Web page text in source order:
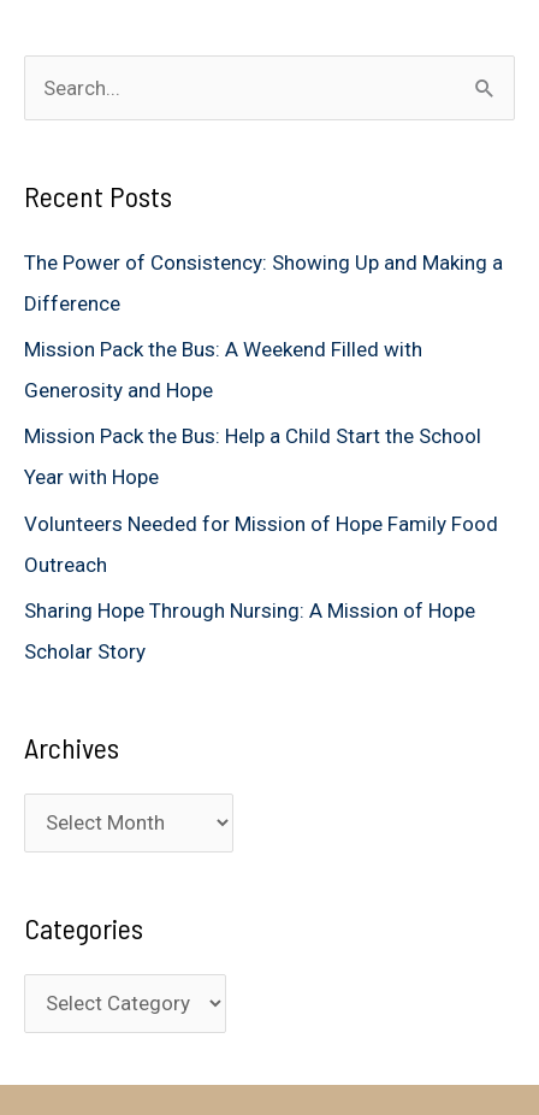
e
r
o
r
:
Recent Posts
The Power of Consistency: Showing Up and Making a
Difference
Mission Pack the Bus: A Weekend Filled with
Generosity and Hope
Mission Pack the Bus: Help a Child Start the School
Year with Hope
Volunteers Needed for Mission of Hope Family Food
Outreach
Sharing Hope Through Nursing: A Mission of Hope
Scholar Story
Archives
r
h
i
Categories
a